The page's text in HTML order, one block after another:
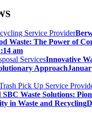
Waste: The Power of
am
Innovative
Approach
SBC Waste Solutions:
in Waste and Recycling